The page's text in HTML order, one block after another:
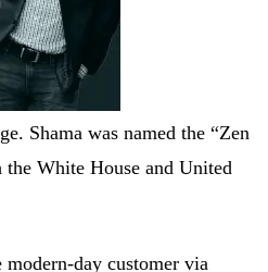
Shama was named the “Zen
White House and United
day customer via